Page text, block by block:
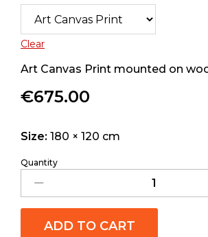
Clear
Art Canvas Print mounted on
€675.00
Size: 180 × 120 cm
Quantity
ADD TO CART